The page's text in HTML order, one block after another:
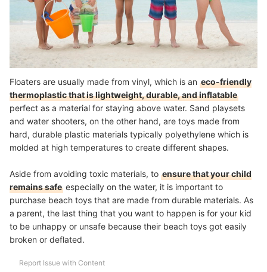
Floaters are usually made from vinyl, which is an eco-friendly
thermoplastic that is lightweight, durable, and inflatable
perfect as a material for staying above water. Sand playsets
and water shooters, on the other hand, are toys made from
hard, durable plastic materials typically polyethylene which is
molded at high temperatures to create different shapes.
Aside from avoiding toxic materials, to ensure that your child
remains safe especially on the water, it is important to
purchase beach toys that are made from durable materials. As
a parent, the last thing that you want to happen is for your kid
to be unhappy or unsafe because their beach toys got easily
broken or deflated.
Report Issue with Content